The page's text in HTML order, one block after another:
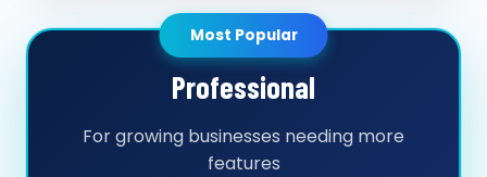
Most Popular
Professional
For growing businesses needing more
features